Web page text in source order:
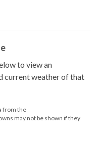
to view an
current weather of that
from the
may not be shown if they